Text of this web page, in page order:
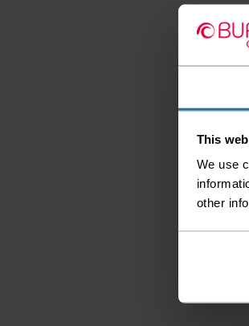
This
We use
other